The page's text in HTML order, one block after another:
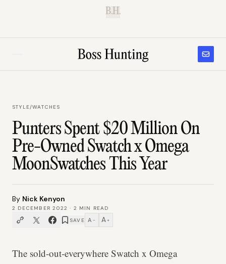
B.H.
STYLE/WATCHES
Punters Spent $20 Million On
Pre-Owned Swatch x Omega
MoonSwatches This Year
By Nick Kenyon
2 DECEMBER 2022 · 2 MIN READ
SAVE A − A +
The sold-out-everywhere Swatch x Omega